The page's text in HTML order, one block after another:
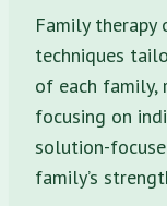
Family
techniques
of each family,
focusing on
solution-
family’s